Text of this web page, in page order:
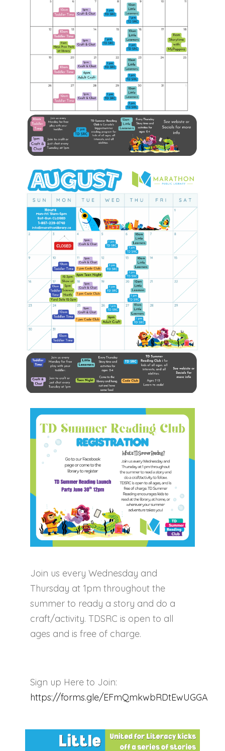
Join us every Wednesday and
Thursday at 1pm throughout the
summer to ready a story and do a
craft/activity. TDSRC is open to all
ages and is free of charge.
Sign up Here to Join:
https://forms.gle/EFmQmkwbRDtEwUGGA